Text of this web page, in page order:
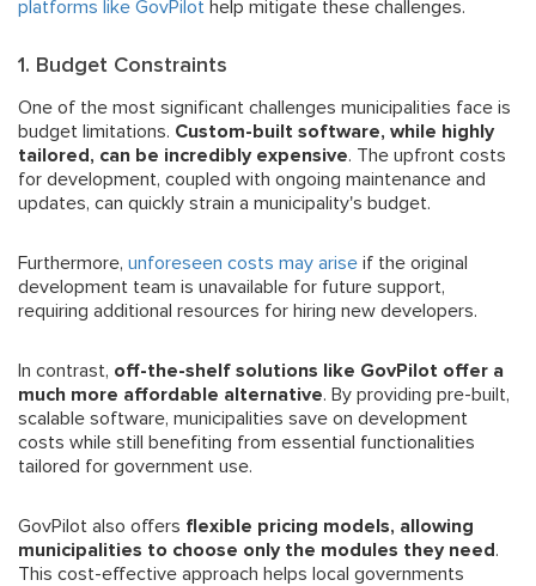
platforms like GovPilot help mitigate these challenges.
1. Budget Constraints
One of the most significant challenges municipalities face is
budget limitations. Custom-built software, while highly
tailored, can be incredibly expensive. The upfront costs
for development, coupled with ongoing maintenance and
updates, can quickly strain a municipality's budget.
Furthermore, unforeseen costs may arise if the original
development team is unavailable for future support,
requiring additional resources for hiring new developers.
In contrast, off-the-shelf solutions like GovPilot offer a
much more affordable alternative. By providing pre-built,
scalable software, municipalities save on development
costs while still benefiting from essential functionalities
tailored for government use.
GovPilot also offers flexible pricing models, allowing
municipalities to choose only the modules they need .
This cost-effective approach helps local governments